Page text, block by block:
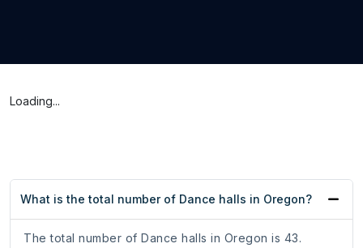
Loading...
What is the total number of Dance halls in Oregon?
The total number of Dance halls in Oregon is 43.